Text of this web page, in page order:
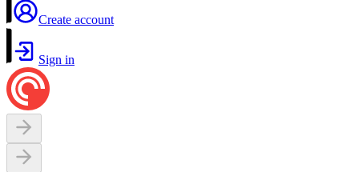
Create account
Sign in